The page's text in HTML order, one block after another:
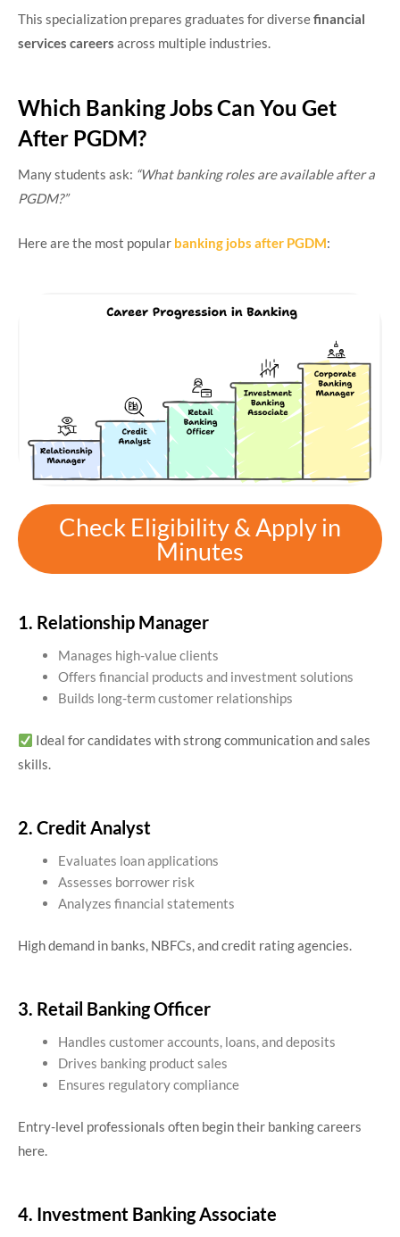
This specialization prepares graduates for diversefinancial
services careers across multiple industries.
Which Banking Jobs Can You Get
After PGDM?
Many students ask: “What banking roles are available after a
PGDM?”
Here are the most popular banking jobs after PGDM:
Check Eligibility & Apply in
Minutes
1. Relationship Manager
Manages high-value clients
Offers financial products and investment solutions
Builds long-term customer relationships
Ideal for candidates with strong communication and sales
skills.
2. Credit Analyst
Evaluates loan applications
Assesses borrower risk
Analyzes financial statements
High demand in banks, NBFCs, and credit rating agencies.
3. Retail Banking Officer
Handles customer accounts, loans, and deposits
Drives banking product sales
Ensures regulatory compliance
Entry-level professionals often begin their banking careers
here.
4. Investment Banking Associate